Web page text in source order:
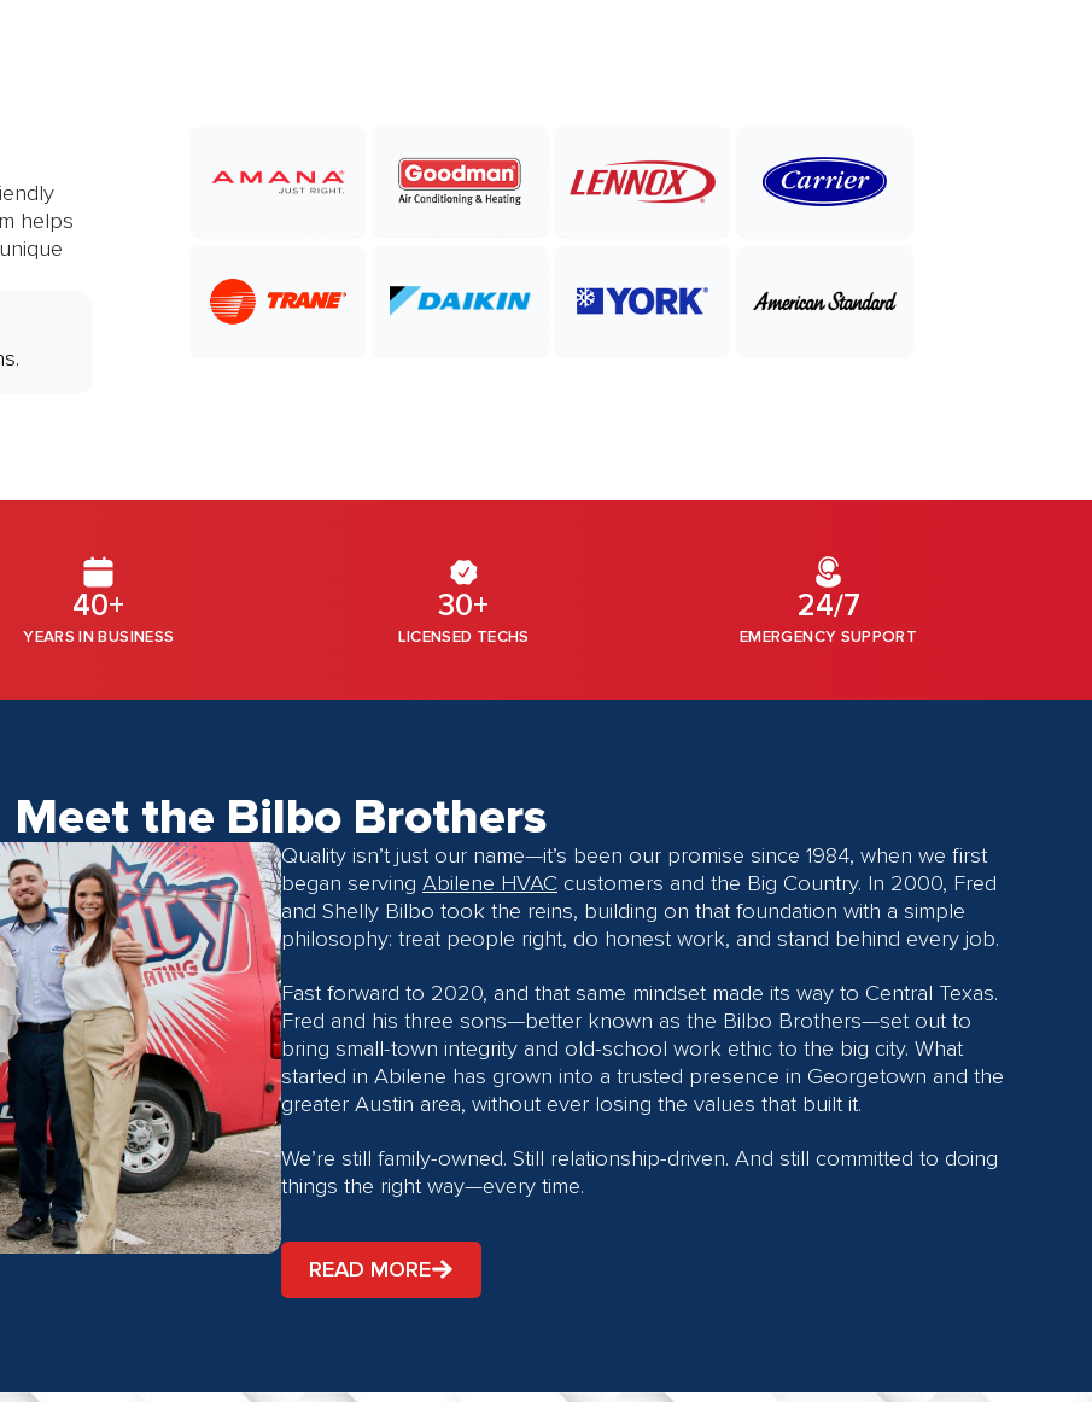
helps
40+
YEARS IN BUSINESS
30+
LICENSED TECHS
24/7
EMERGENCY SUPPORT
Meet the Bilbo Brothers
Quality isn’t just our name—it’s been our promise since 1984, when we first
began serving Abilene HVAC customers and the Big Country. In 2000, Fred
and Shelly Bilbo took the reins, building on that foundation with a simple
philosophy: treat people right, do honest work, and stand behind every job.
Fast forward to 2020, and that same mindset made its way to Central Texas.
Fred and his three sons—better known as the Bilbo Brothers—set out to
bring small-town integrity and old-school work ethic to the big city. What
started in Abilene has grown into a trusted presence in Georgetown and the
greater Austin area, without ever losing the values that built it.
We’re still family-owned. Still relationship-driven. And still committed to doing
things the right way—every time.
READ MORE